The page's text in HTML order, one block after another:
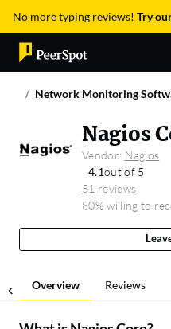
No more typing reviews! Try
Network Monitoring
Nagios
Vendor: Nagios
4.1out of 5
51 reviews
80% willing to
Overview Reviews